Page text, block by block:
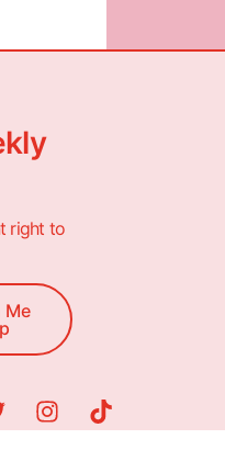
right to
Me